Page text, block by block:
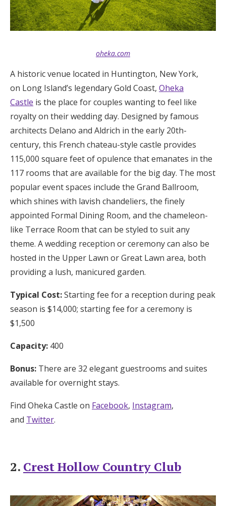
oheka.com
A historic venue located in Huntington, New York,
on Long Island’s legendary Gold Coast, Oheka
Castle is the place for couples wanting to feel like
royalty on their wedding day. Designed by famous
architects Delano and Aldrich in the early 20th-
century, this French chateau-style castle provides
115,000 square feet of opulence that emanates in the
117 rooms that are available for the big day. The most
popular event spaces include the Grand Ballroom,
which shines with lavish chandeliers, the finely
appointed Formal Dining Room, and the chameleon-
like Terrace Room that can be styled to suit any
theme. A wedding reception or ceremony can also be
hosted in the Upper Lawn or Great Lawn area, both
providing a lush, manicured garden.
Typical Cost:Starting fee for a reception during peak
season is $14,000; starting fee for a ceremony is
$1,500
Capacity: 400
Bonus: There are 32 elegant guestrooms and suites
available for overnight stays.
Find Oheka Castle on Facebook, Instagram,
and Twitter.
2. Crest Hollow Country Club